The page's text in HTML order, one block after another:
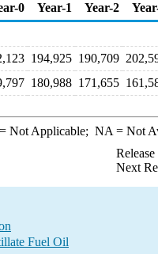
0 Year-1 Year-2
194,925 190,709
180,988 171,655
Not Applicable; NA = Not
Next
Fuel Oil